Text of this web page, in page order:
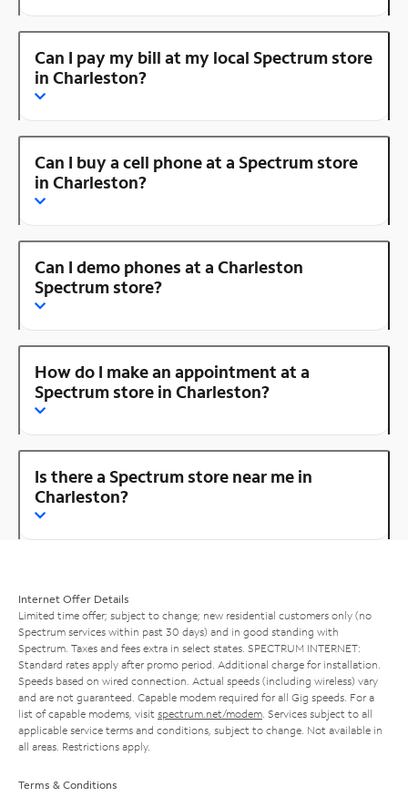
Can I pay my bill at my local Spectrum store
in Charleston?
Can I buy a cell phone at a Spectrum store
in Charleston?
Can I demo phones at a Charleston
Spectrum store?
How do I make an appointment at a
Spectrum store in Charleston?
Is there a Spectrum store near me in
Charleston?
Internet Offer Details
Limited time offer; subject to change; new residential customers only (no
Spectrum services within past 30 days) and in good standing with
Spectrum. Taxes and fees extra in select states. SPECTRUM INTERNET:
Standard rates apply after promo period. Additional charge for installation.
Speeds based on wired connection. Actual speeds (including wireless) vary
and are not guaranteed. Capable modem required for all Gig speeds. For a
list of capable modems, visit spectrum.net/modem . Services subject to all
applicable service terms and conditions, subject to change. Not available in
all areas. Restrictions apply.
Terms & Conditions